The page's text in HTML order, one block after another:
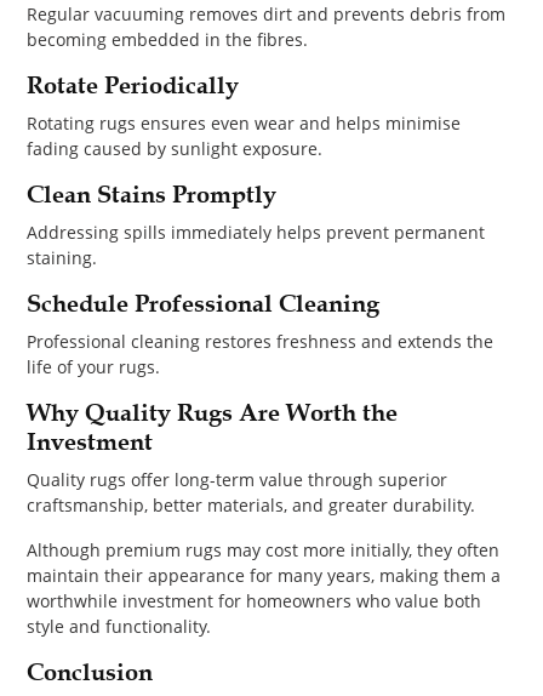
Regular vacuuming removes dirt and prevents debris from
becoming embedded in the fibres.
Rotate Periodically
Rotating rugs ensures even wear and helps minimise
fading caused by sunlight exposure.
Clean Stains Promptly
Addressing spills immediately helps prevent permanent
staining.
Schedule Professional Cleaning
Professional cleaning restores freshness and extends the
life of your rugs.
Why Quality Rugs Are Worth the
Investment
Quality rugs offer long-term value through superior
craftsmanship, better materials, and greater durability.
Although premium rugs may cost more initially, they often
maintain their appearance for many years, making them a
worthwhile investment for homeowners who value both
style and functionality.
Conclusion